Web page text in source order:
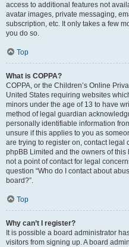
access to additional features not
avatar images, private messaging,
subscription, etc. It only takes a few
you do so.
Top
What is COPPA?
COPPA, or the Children’s Online
United States requiring websites
minors under the age of 13 to have
method of legal guardian
personally identifiable information
unsure if this applies to you as
are trying to register on, contact legal
phpBB Limited and the owners of
not a point of contact for legal
question “Who do I contact about
board?”.
Top
Why can’t I register?
It is possible a board administrator
visitors from signing up. A board